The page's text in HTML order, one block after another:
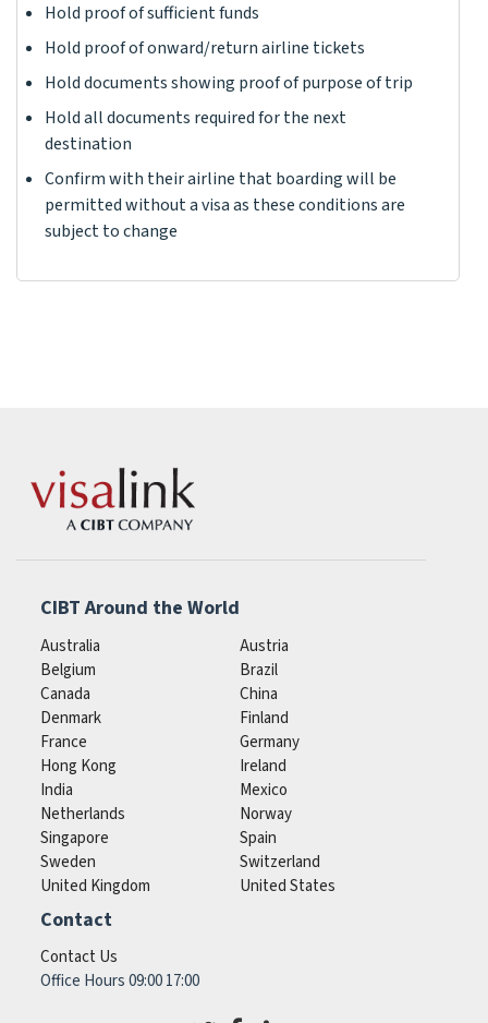
Hold proof of sufficient funds
Hold proof of onward/return airline tickets
Hold documents showing proof of purpose of trip
Hold all documents required for the next
destination
Confirm with their airline that boarding will be
permitted without a visa as these conditions are
subject to change
CIBT Around the World
Australia
Austria
Belgium
Brazil
Canada
China
Denmark
Finland
France
Germany
Hong Kong
Ireland
India
Mexico
Netherlands
Norway
Singapore
Spain
Sweden
Switzerland
United Kingdom
United States
Contact
Contact Us
Office Hours 09:00 17:00